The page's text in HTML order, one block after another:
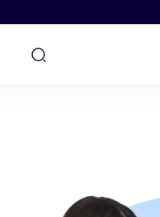
YOUTH/KIDS